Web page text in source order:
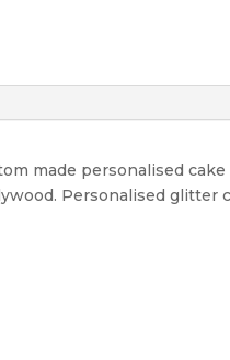
made personalised
Personalised glitter